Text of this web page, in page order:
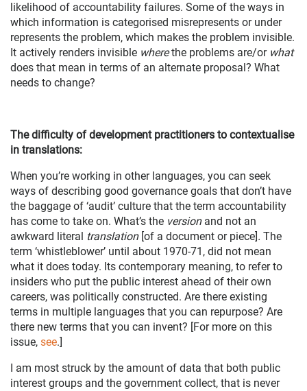
likelihood of accountability failures. Some of the ways in
which information is categorised misrepresents or under
represents the problem, which makes the problem invisible.
It actively renders invisible wherethe problems are/or what
does that mean in terms of an alternate proposal? What
needs to change?
The difficulty of development practitioners to contextualise
in translations:
When you’re working in other languages, you can seek
ways of describing good governance goals that don’t have
the baggage of ‘audit’ culture that the term accountability
has come to take on. What’s the versionand not an
awkward literal translation [of a document or piece]. The
term ‘whistleblower’ until about 1970-71, did not mean
what it does today. Its contemporary meaning, to refer to
insiders who put the public interest ahead of their own
careers, was politically constructed. Are there existing
terms in multiple languages that you can repurpose? Are
there new terms that you can invent? [For more on this
issue, see.]
I am most struck by the amount of data that both public
interest groups and the government collect, that is never